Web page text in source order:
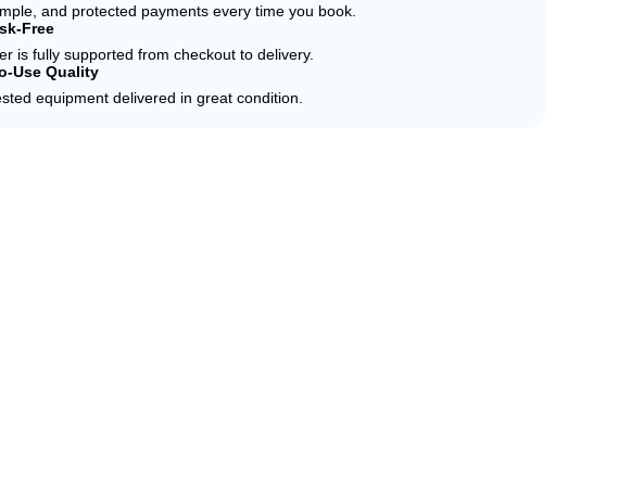
and protected payments every time you book.
Free
is fully supported from checkout to delivery.
Use Quality
equipment delivered in great condition.